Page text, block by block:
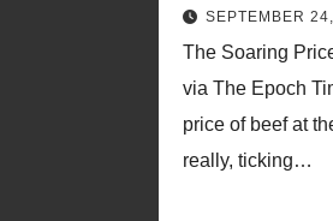
SEPTEMBER
The Soaring
via The Epoch
price of beef at
really, ticking…